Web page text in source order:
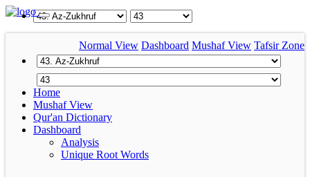
Normal View Dashboard Mushaf View Tafsir Zone
Home
Mushaf View
Qur'an Dictionary
Dashboard
Analysis
Unique Root Words